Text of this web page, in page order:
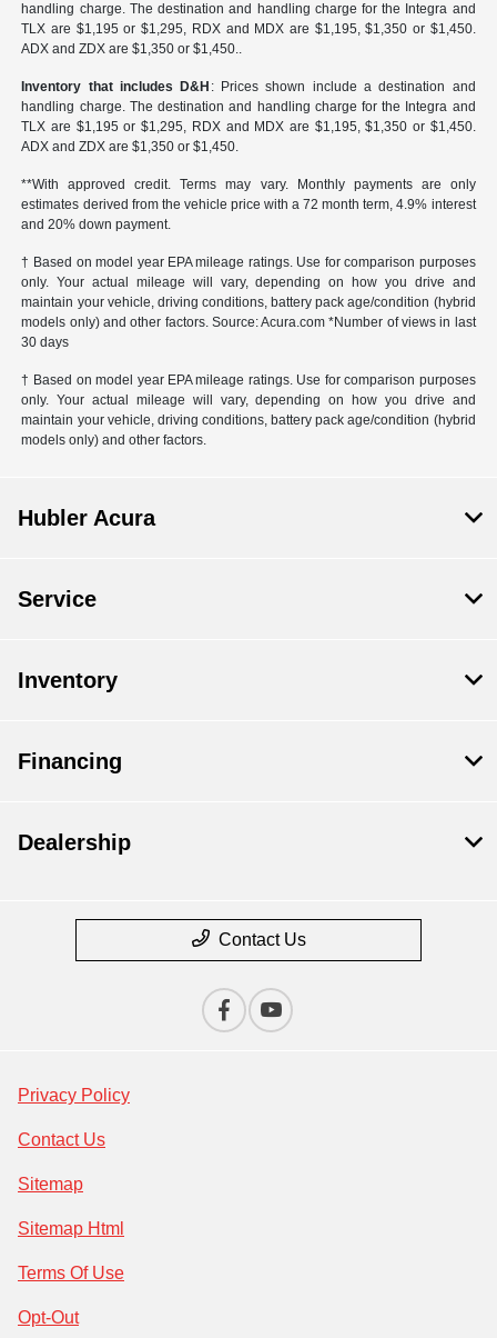
handling charge. The destination and handling charge for the Integra and
TLX are $1,195 or $1,295, RDX and MDX are $1,195, $1,350 or $1,450.
ADX and ZDX are $1,350 or $1,450..
Inventory that includes D&H : Prices shown include a destination and
handling charge. The destination and handling charge for the Integra and
TLX are $1,195 or $1,295, RDX and MDX are $1,195, $1,350 or $1,450.
ADX and ZDX are $1,350 or $1,450.
**With approved credit. Terms may vary. Monthly payments are only
estimates derived from the vehicle price with a 72 month term, 4.9% interest
and 20% down payment.
† Based on model year EPA mileage ratings. Use for comparison purposes
only. Your actual mileage will vary, depending on how you drive and
maintain your vehicle, driving conditions, battery pack age/condition (hybrid
models only) and other factors. Source: Acura.com *Number of views in last
30 days
† Based on model year EPA mileage ratings. Use for comparison purposes
only. Your actual mileage will vary, depending on how you drive and
maintain your vehicle, driving conditions, battery pack age/condition (hybrid
models only) and other factors.
Hubler Acura
Service
Inventory
Financing
Dealership
Contact Us
Privacy Policy
Contact Us
Sitemap
Sitemap Html
Terms Of Use
Opt-Out